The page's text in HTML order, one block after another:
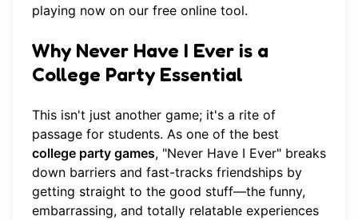
playing now on our free online tool.
Why Never Have I Ever is a
College Party Essential
This isn't just another game; it's a rite of
passage for students. As one of the best
college party games, "Never Have I Ever" breaks
down barriers and fast-tracks friendships by
getting straight to the good stuff—the funny,
embarrassing, and totally relatable experiences